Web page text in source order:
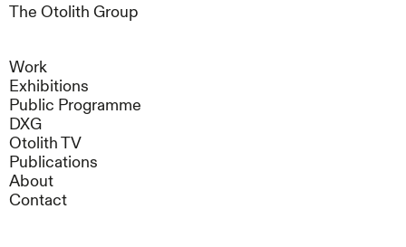
The Otolith Group
Work
Exhibitions
Public Programme
DXG
Otolith TV
Publications
About
Contact